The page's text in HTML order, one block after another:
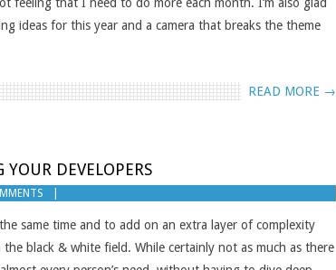
ideas for this year and a camera that breaks the theme
READ MORE →
DEVELOPERS
same time and to add on an extra layer of complexity
black & white field. While certainly not as much as there